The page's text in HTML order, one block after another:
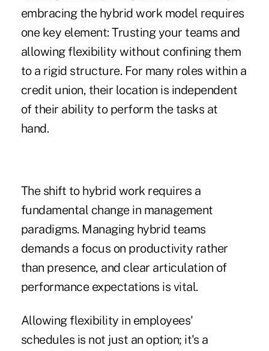
embracing the hybrid work model requires
one key element: Trusting your teams and
allowing flexibility without confining them
to a rigid structure. For many roles within a
credit union, their location is independent
of their ability to perform the tasks at
hand.
The shift to hybrid work requires a
fundamental change in management
paradigms. Managing hybrid teams
demands a focus on productivity rather
than presence, and clear articulation of
performance expectations is vital.
Allowing flexibility in employees'
schedules is not just an option; it's a